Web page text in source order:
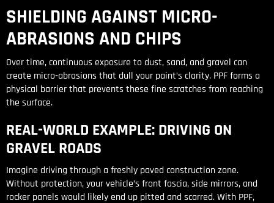
SHIELDING AGAINST MICRO-
ABRASIONS AND CHIPS
Over time, continuous exposure to dust, sand, and gravel can
create micro-abrasions that dull your paint’s clarity. PPF forms a
physical barrier that prevents these fine scratches from reaching
the surface.
REAL-WORLD EXAMPLE: DRIVING ON
GRAVEL ROADS
Imagine driving through a freshly paved construction zone.
Without protection, your vehicle’s front fascia, side mirrors, and
rocker panels would likely end up pitted and scarred. With PPF,